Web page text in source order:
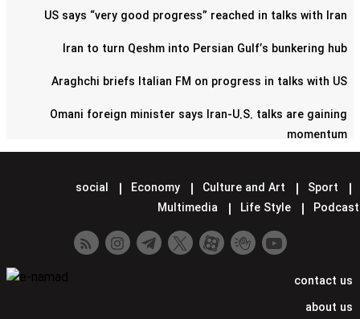
US says “very good progress” reached in talks with Iran
Iran to turn Qeshm into Persian Gulf’s bunkering hub
Araghchi briefs Italian FM on progress in talks with US
Omani foreign minister says Iran-U.S. talks are gaining
momentum
Lavrov says Moscow supports Tehran-Washington talks
Minister hands over Saudi King's letter to Iran's Leader
Iran confirms next round of nuclear talks with US set for
social Economy Culture and Art
Sport
Multimedia
Life Style Podcast
contact us
about us